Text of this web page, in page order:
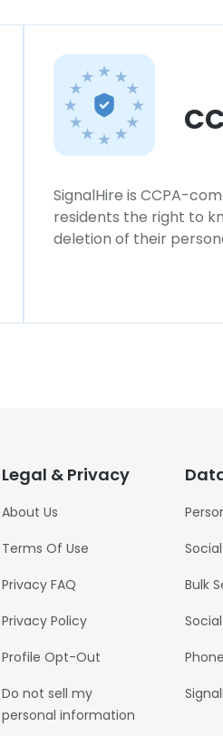
SignalHire is CCPA-
residents the right to
deletion of their
Legal & Privacy
About Us
Terms Of Use
Privacy FAQ
Privacy Policy
Profile Opt-Out
Do not sell my
personal information
Bulk